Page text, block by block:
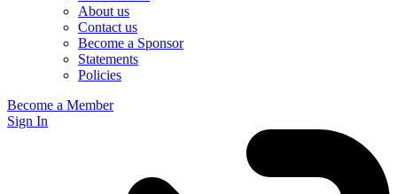
About us
Contact us
Become a Sponsor
Statements
Policies
Become a Member
Sign In